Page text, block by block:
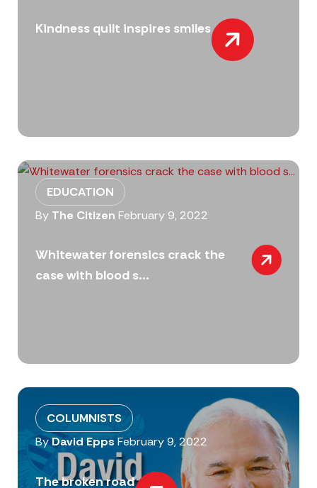
Kindness quilt inspires smiles
EDUCATION
By The Citizen February 9, 2022
Whitewater forensics crack the
case with blood s...
COLUMNISTS
ByDavid EppsFebruary 9, 2022
The broken road